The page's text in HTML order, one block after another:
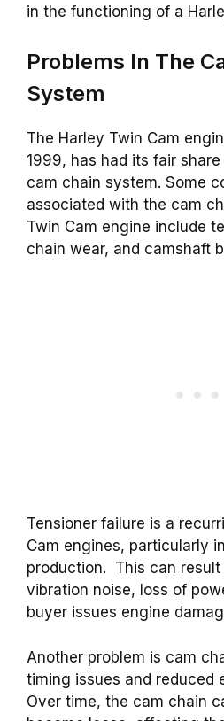
in the functioning of a
Problems In The
System
The Harley Twin Cam
1999, has had its fair
cam chain system. Some
associated with the cam
Twin Cam engine include
chain wear, and camshaft
Tensioner failure is a
Cam engines, particularly
production. This can
vibration noise, loss of
buyer issues engine
Another problem is cam
timing issues and reduced
Over time, the cam chain